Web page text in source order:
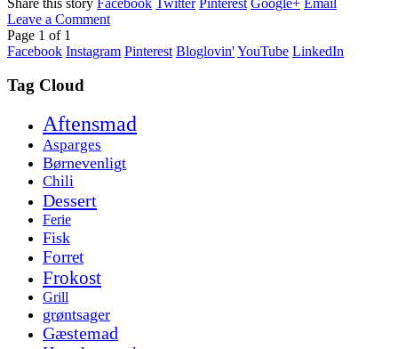
Leave a Comment
Page 1 of 1
Facebook Instagram Pinterest Bloglovin'YouTube LinkedIn
Tag Cloud
Aftensmad
Asparges
Børnevenligt
Chili
Dessert
Ferie
Fisk
Forret
Frokost
Grill
grøntsager
Gæstemad